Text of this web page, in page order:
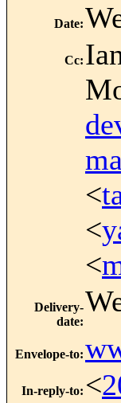
Date:
Cc:
<
<
<
Delivery-
date:
Envelope-to:
In-reply-to: <